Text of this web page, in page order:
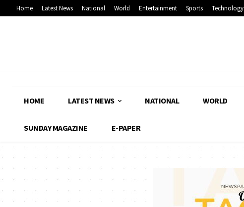
Home Latest News National World Entertainment Sports Technology
HOME LATEST NEWS NATIONAL WORLD
SUNDAY MAGAZINE E-PAPER